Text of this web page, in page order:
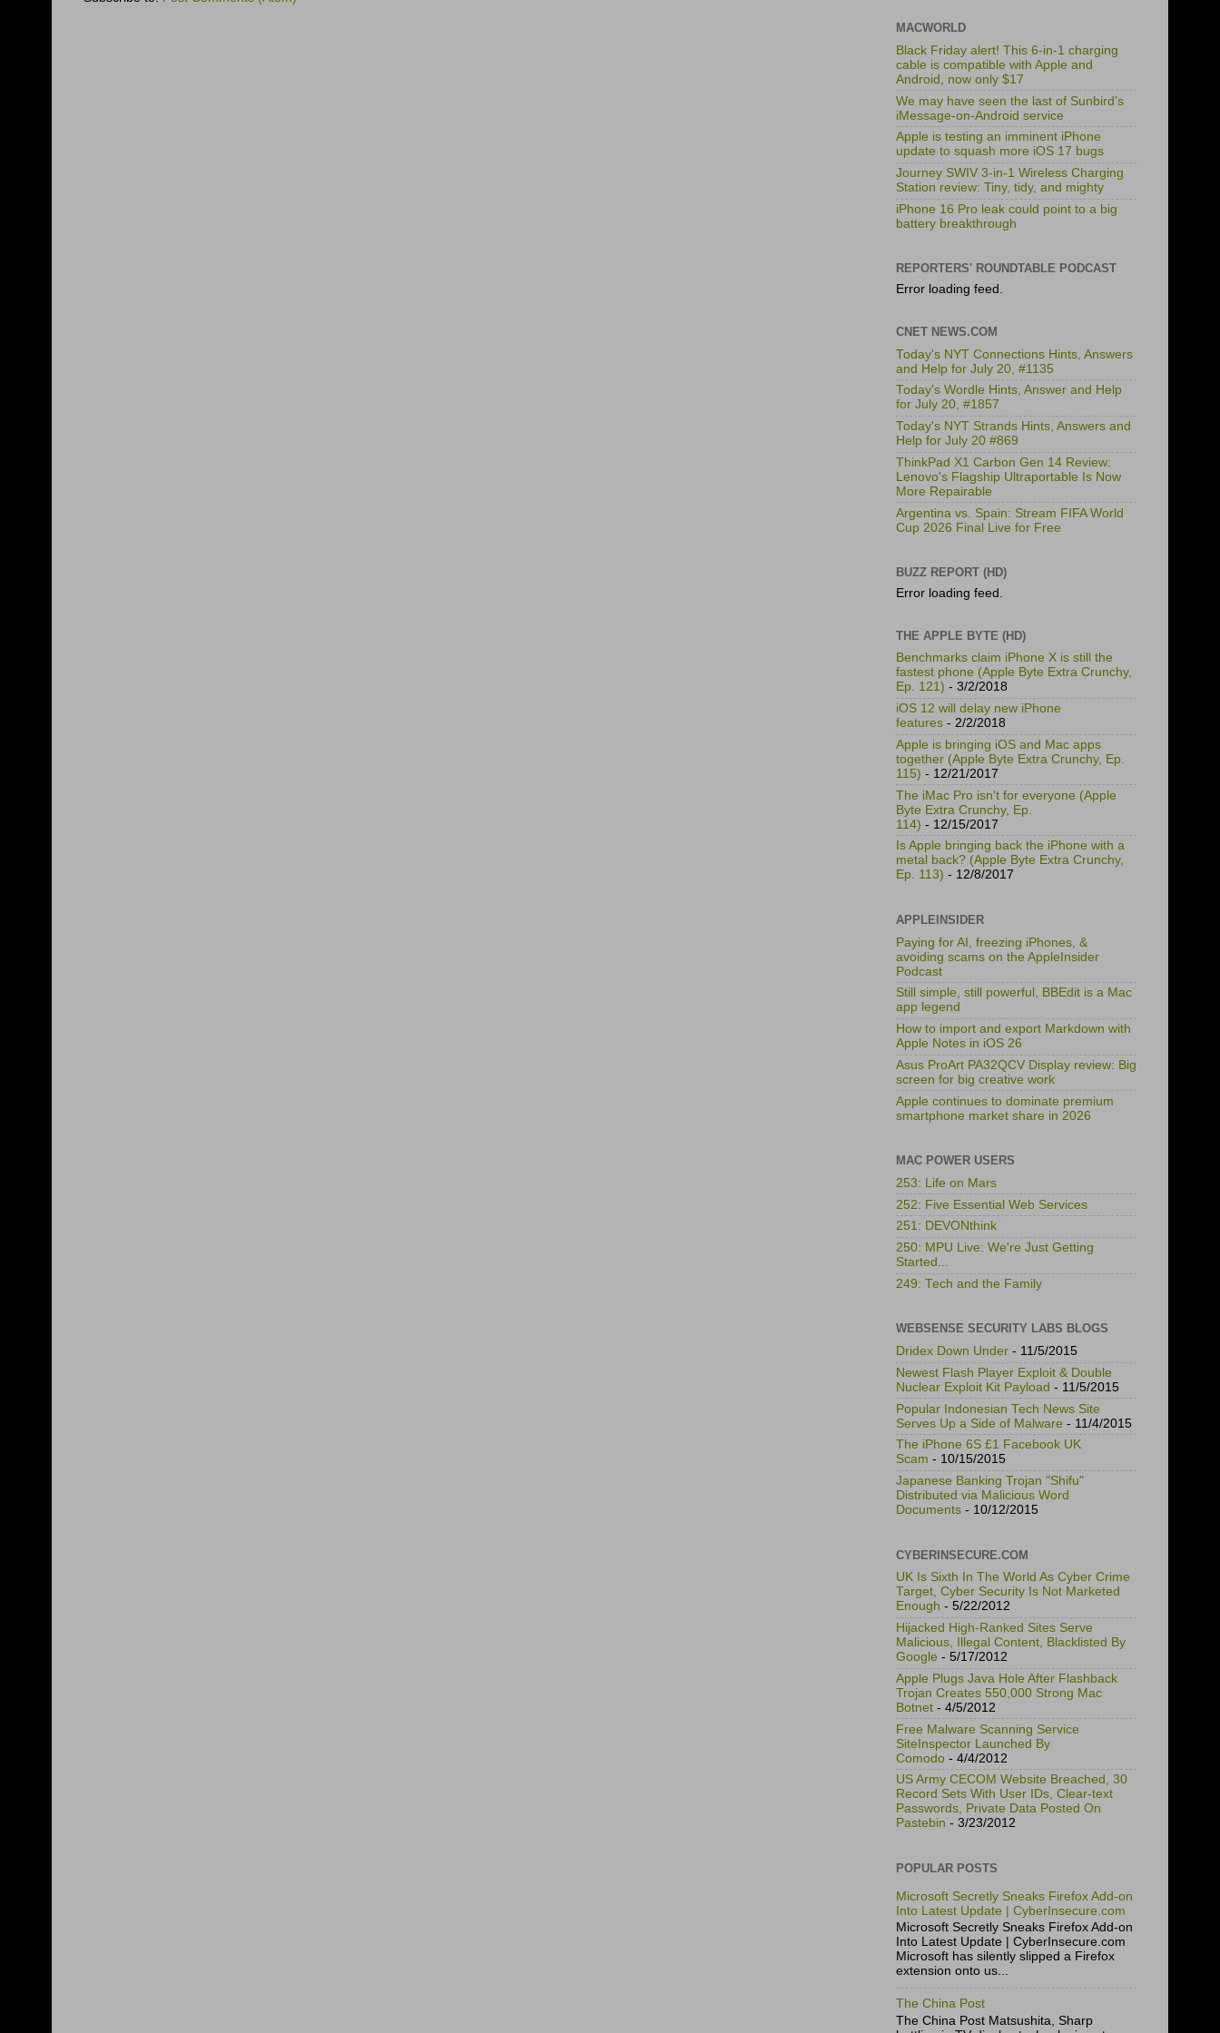
MACWORLD
Black Friday alert! This 6-in-1 charging
cable is compatible with Apple and
Android, now only $17
We may have seen the last of Sunbird’s
iMessage-on-Android service
Apple is testing an imminent iPhone
update to squash more iOS 17 bugs
Journey SWIV 3-in-1 Wireless Charging
Station review: Tiny, tidy, and mighty
iPhone 16 Pro leak could point to a big
battery breakthrough
REPORTERS' ROUNDTABLE PODCAST
Error loading feed.
CNET NEWS.COM
Today's NYT Connections Hints, Answers
and Help for July 20, #1135
Today's Wordle Hints, Answer and Help
for July 20, #1857
Today's NYT Strands Hints, Answers and
Help for July 20 #869
ThinkPad X1 Carbon Gen 14 Review:
Lenovo's Flagship Ultraportable Is Now
More Repairable
Argentina vs. Spain: Stream FIFA World
Cup 2026 Final Live for Free
BUZZ REPORT (HD)
Error loading feed.
THE APPLE BYTE (HD)
Benchmarks claim iPhone X is still the
fastest phone (Apple Byte Extra Crunchy,
Ep. 121) - 3/2/2018
iOS 12 will delay new iPhone
features - 2/2/2018
Apple is bringing iOS and Mac apps
together (Apple Byte Extra Crunchy, Ep.
115) - 12/21/2017
The iMac Pro isn't for everyone (Apple
Byte Extra Crunchy, Ep.
114) - 12/15/2017
Is Apple bringing back the iPhone with a
metal back? (Apple Byte Extra Crunchy,
Ep. 113) - 12/8/2017
APPLEINSIDER
Paying for AI, freezing iPhones, &
avoiding scams on the AppleInsider
Podcast
Still simple, still powerful, BBEdit is a Mac
app legend
How to import and export Markdown with
Apple Notes in iOS 26
Asus ProArt PA32QCV Display review: Big
screen for big creative work
Apple continues to dominate premium
smartphone market share in 2026
MAC POWER USERS
253: Life on Mars
252: Five Essential Web Services
251: DEVONthink
250: MPU Live: We're Just Getting
Started...
249: Tech and the Family
WEBSENSE SECURITY LABS BLOGS
Dridex Down Under - 11/5/2015
Newest Flash Player Exploit & Double
Nuclear Exploit Kit Payload - 11/5/2015
Popular Indonesian Tech News Site
Serves Up a Side of Malware - 11/4/2015
The iPhone 6S £1 Facebook UK
Scam - 10/15/2015
Japanese Banking Trojan "Shifu"
Distributed via Malicious Word
Documents - 10/12/2015
CYBERINSECURE.COM
UK Is Sixth In The World As Cyber Crime
Target, Cyber Security Is Not Marketed
Enough - 5/22/2012
Hijacked High-Ranked Sites Serve
Malicious, Illegal Content, Blacklisted By
Google - 5/17/2012
Apple Plugs Java Hole After Flashback
Trojan Creates 550,000 Strong Mac
Botnet - 4/5/2012
Free Malware Scanning Service
SiteInspector Launched By
Comodo - 4/4/2012
US Army CECOM Website Breached, 30
Record Sets With User IDs, Clear-text
Passwords, Private Data Posted On
Pastebin - 3/23/2012
POPULAR POSTS
Microsoft Secretly Sneaks Firefox Add-on
Into Latest Update | CyberInsecure.com
Microsoft Secretly Sneaks Firefox Add-on
Into Latest Update | CyberInsecure.com
Microsoft has silently slipped a Firefox
extension onto us...
The China Post
The China Post Matsushita, Sharp